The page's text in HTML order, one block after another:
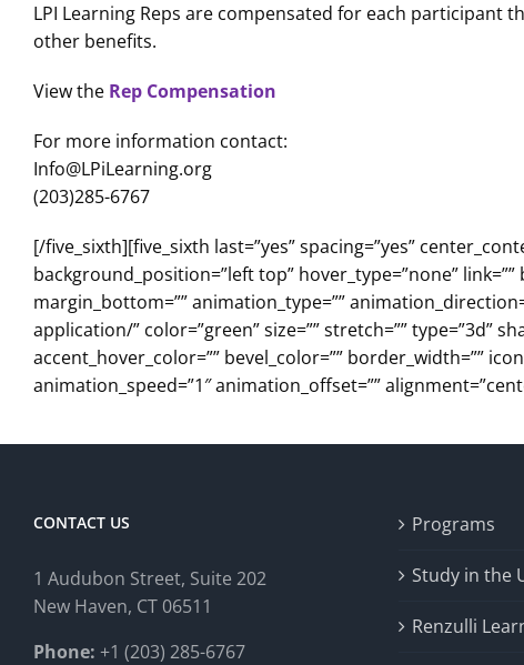
LPI Learning Reps are compensated for each
other benefits.
View the Rep Compensation
For more information contact:
Info@LPiLearning.org
(203)285-6767
[/five_sixth][five_sixth last=”yes” spacing=”yes”
background_position=”left top” hover_type=”none”
margin_bottom=”” animation_type=””
application/” color=”green” size=”” stretch=”” type=”3d”
accent_hover_color=”” bevel_color=”” border_width=””
animation_speed=”1″ animation_offset=””
CONTACT US
1 Audubon Street, Suite 202
New Haven, CT 06511
Phone: +1 (203) 285-6767
Programs
Study in the
Renzulli